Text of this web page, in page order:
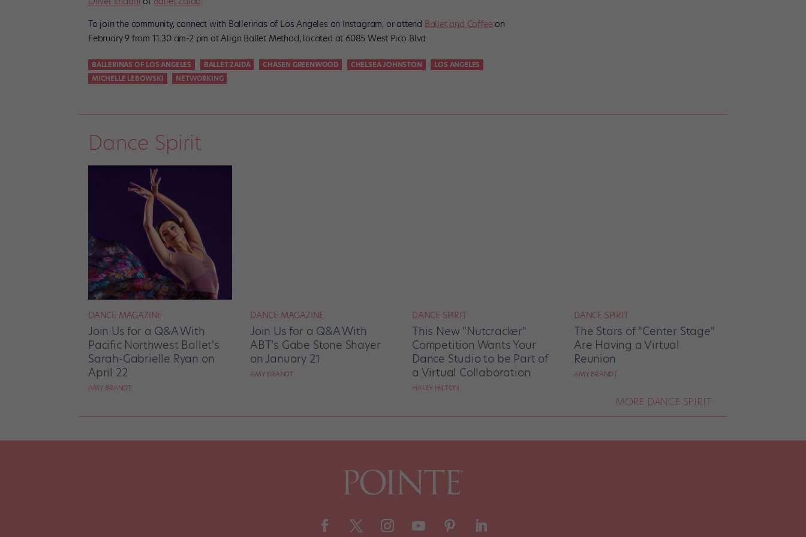
To join the community, connect with Ballerinas of Los Angeles on Instagram, or attend Ballet and Coffeeon
February 9 from 11:30 am-2 pm at Align Ballet Method, located at 6085 West Pico Blvd.
BALLERINAS OF LOS ANGELES BALLET ZAIDA CHASEN GREENWOOD CHELSEA JOHNSTON
LOS ANGELES
MICHELLE LEBOWSKI
NETWORKING
Dance Spirit
DANCE MAGAZINE
Join Us for a Q&A With
Pacific Northwest Ballet's
Sarah-Gabrielle Ryan on
April 22
AMY BRANDT
DANCE MAGAZINE
Join Us for a Q&A With
ABT's Gabe Stone Shayer
on January 21
AMY BRANDT
DANCE SPIRIT
This New "Nutcracker"
Competition Wants Your
Dance Studio to be Part of
a Virtual Collaboration
HALEY HILTON
DANCE SPIRIT
The Stars of "Center Stage"
Are Having a Virtual
Reunion
AMY BRANDT
MORE DANCE SPIRIT